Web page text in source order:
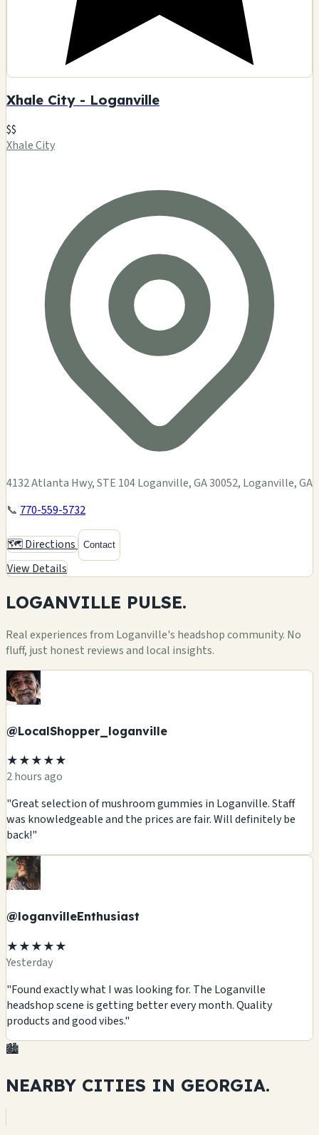
Xhale City - Loganville
$$
Xhale City
4132 Atlanta Hwy, STE 104 Loganville, GA 30052, Loganville, GA
📞 770-559-5732
🗺️ Directions Contact
View Details
LOGANVILLE PULSE.
Real experiences from Loganville's headshop community. No
fluff, just honest reviews and local insights.
@LocalShopper_loganville
★★★★★
2 hours ago
"Great selection of mushroom gummies in Loganville. Staff
was knowledgeable and the prices are fair. Will definitely be
back!"
@loganvilleEnthusiast
★★★★★
Yesterday
"Found exactly what I was looking for. The Loganville
headshop scene is getting better every month. Quality
products and good vibes."
🏙️
NEARBY CITIES IN GEORGIA.